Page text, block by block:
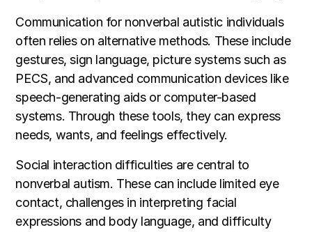
Communication for nonverbal autistic individuals
often relies on alternative methods. These include
gestures, sign language, picture systems such as
PECS, and advanced communication devices like
speech-generating aids or computer-based
systems. Through these tools, they can express
needs, wants, and feelings effectively.
Social interaction difficulties are central to
nonverbal autism. These can include limited eye
contact, challenges in interpreting facial
expressions and body language, and difficulty